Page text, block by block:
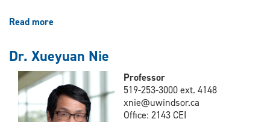
Read more
Edrisy
Dr. Xueyuan Nie
Professor
519-253-3000 ext. 4148
xnie@uwindsor.ca
Office: 2143 CEI